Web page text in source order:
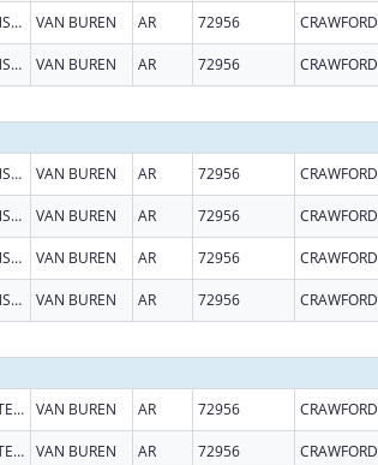
1520 CONSTRUCTION WAY VAN BUREN AR 72956 CRAWFORD
1520 CONSTRUCTION WAY VAN BUREN AR 72956 CRAWFORD
1520 CONSTRUCTION WAY VAN BUREN AR 72956 CRAWFORD
1520 CONSTRUCTION WAY VAN BUREN AR 72956 CRAWFORD
1520 CONSTRUCTION WAY VAN BUREN AR 72956 CRAWFORD
1520 CONSTRUCTION WAY VAN BUREN AR 72956 CRAWFORD
302 POINTER TRL W VAN BUREN AR 72956 CRAWFORD
302 POINTER TRL W VAN BUREN AR 72956 CRAWFORD